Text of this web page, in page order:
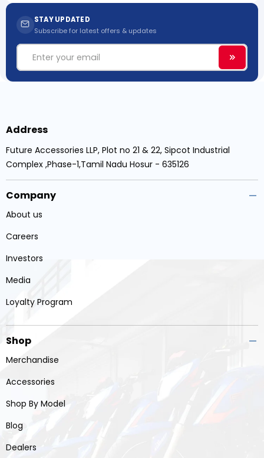
STAY UPDATED
Subscribe for latest offers & updates
Email
Address
Future Accessories LLP, Plot no 21 & 22, Sipcot Industrial
Complex ,Phase-1,Tamil Nadu Hosur - 635126
Company
About us
Careers
Investors
Media
Loyalty Program
Shop
Merchandise
Accessories
Shop By Model
Blog
Dealers